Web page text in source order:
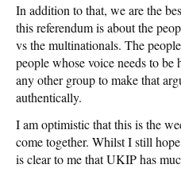
In addition to that, we are the
this referendum is about the
vs the multinationals. The
people whose voice needs to
any other group to make that
authentically.
I am optimistic that this is the
come together. Whilst I still
is clear to me that UKIP has